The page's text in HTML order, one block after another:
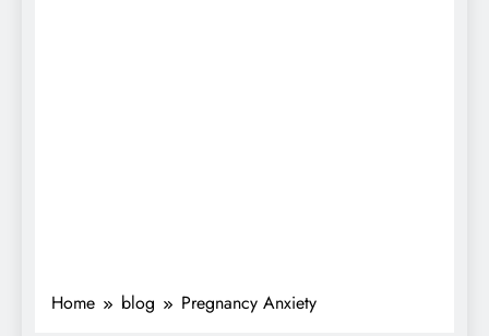
Home blog Pregnancy Anxiety